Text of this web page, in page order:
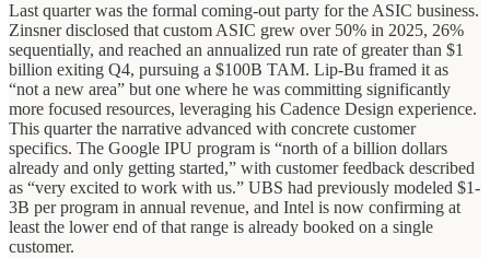
Last quarter was the formal coming-out party for the ASIC business.
Zinsner disclosed that custom ASIC grew over 50% in 2025, 26%
sequentially, and reached an annualized run rate of greater than $1
billion exiting Q4, pursuing a $100B TAM. Lip-Bu framed it as
“not a new area” but one where he was committing significantly
more focused resources, leveraging his Cadence Design experience.
This quarter the narrative advanced with concrete customer
specifics. The Google IPU program is “north of a billion dollars
already and only getting started,” with customer feedback described
as “very excited to work with us.” UBS had previously modeled $1-
3B per program in annual revenue, and Intel is now confirming at
least the lower end of that range is already booked on a single
customer.